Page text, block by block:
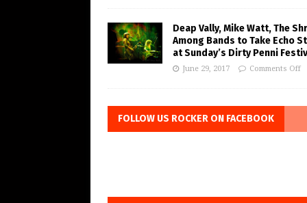
Deap Vally, Mike Watt, The
Among Bands to Take Echo
at Sunday’s Dirty Penni
June 29, 2017 Comments Off
FOLLOW US ROCKER ON FACEBOOK